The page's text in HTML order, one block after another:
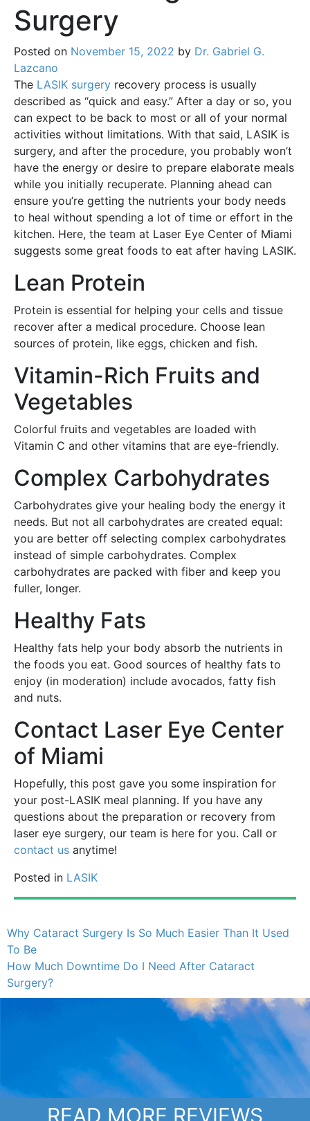
Surgery
Posted on November 15, 2022 by Dr. Gabriel G.
Lazcano
The LASIK surgery recovery process is usually
described as “quick and easy.” After a day or so, you
can expect to be back to most or all of your normal
activities without limitations. With that said, LASIK is
surgery, and after the procedure, you probably won’t
have the energy or desire to prepare elaborate meals
while you initially recuperate. Planning ahead can
ensure you’re getting the nutrients your body needs
to heal without spending a lot of time or effort in the
kitchen. Here, the team at Laser Eye Center of Miami
suggests some great foods to eat after having LASIK.
Lean Protein
Protein is essential for helping your cells and tissue
recover after a medical procedure. Choose lean
sources of protein, like eggs, chicken and fish.
Vitamin-Rich Fruits and
Vegetables
Colorful fruits and vegetables are loaded with
Vitamin C and other vitamins that are eye-friendly.
Complex Carbohydrates
Carbohydrates give your healing body the energy it
needs. But not all carbohydrates are created equal:
you are better off selecting complex carbohydrates
instead of simple carbohydrates. Complex
carbohydrates are packed with fiber and keep you
fuller, longer.
Healthy Fats
Healthy fats help your body absorb the nutrients in
the foods you eat. Good sources of healthy fats to
enjoy (in moderation) include avocados, fatty fish
and nuts.
Contact Laser Eye Center
of Miami
Hopefully, this post gave you some inspiration for
your post-LASIK meal planning. If you have any
questions about the preparation or recovery from
laser eye surgery, our team is here for you. Call or
contact us anytime!
Posted in LASIK
Why Cataract Surgery Is So Much Easier Than It Used
To Be
How Much Downtime Do I Need After Cataract
Surgery?
READ MORE REVIEWS